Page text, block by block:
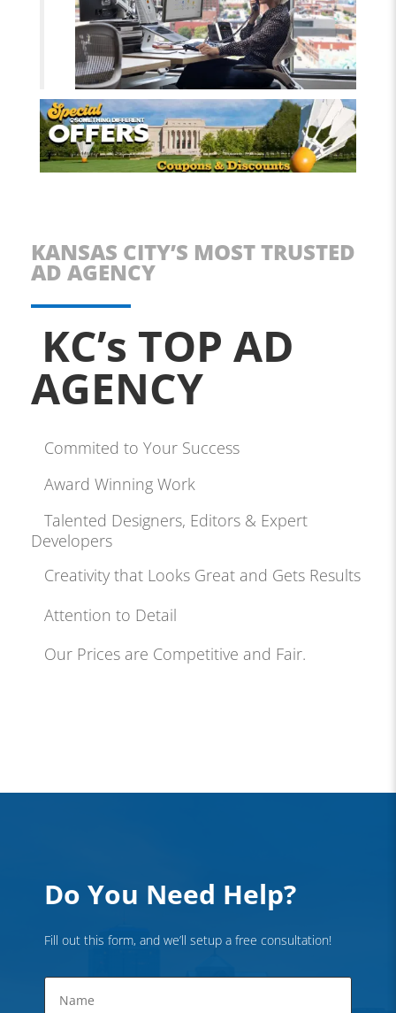
KANSAS CITY’S MOST TRUSTED
AD AGENCY
KC’s TOP AD
AGENCY
Commited to Your Success
Award Winning Work
Talented Designers, Editors & Expert
Developers
Creativity that Looks Great and Gets Results
Attention to Detail
Our Prices are Competitive and Fair.
Do You Need Help?
Fill out this form, and we’ll setup a free consultation!